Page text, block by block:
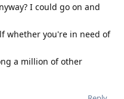
I could go on and
whether you're in need of
a million of other